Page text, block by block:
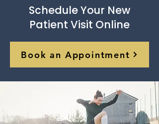
Schedule Your New
Patient Visit Online
Book an Appointment